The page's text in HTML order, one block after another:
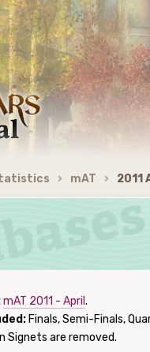
mAT 2011
mAT 2011 - April .
Finals, Semi-Finals,
Signets are removed.